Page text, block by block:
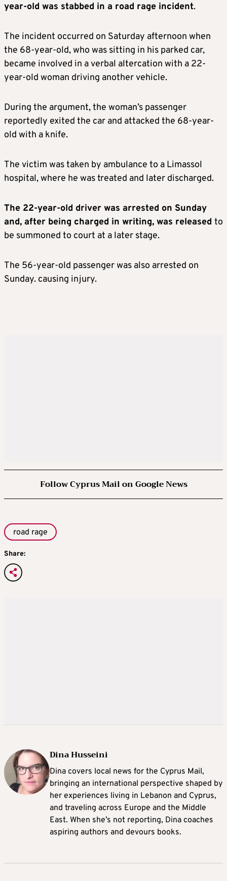
year-old was stabbed in a road rage incident.
The incident occurred on Saturday afternoon when
the 68-year-old, who was sitting in his parked car,
became involved in a verbal altercation with a 22-
year-old woman driving another vehicle.
During the argument, the woman’s passenger
reportedly exited the car and attacked the 68-year-
old with a knife.
The victim was taken by ambulance to a Limassol
hospital, where he was treated and later discharged.
The 22-year-old driver was arrested on Sunday
and, after being charged in writing, was released to
be summoned to court at a later stage.
The 56-year-old passenger was also arrested on
Sunday. causing injury.
Follow Cyprus Mail on Google News
road rage
Share:
Dina Husseini
Dina covers local news for the Cyprus Mail,
bringing an international perspective shaped by
her experiences living in Lebanon and Cyprus,
and traveling across Europe and the Middle
East. When she’s not reporting, Dina coaches
aspiring authors and devours books.